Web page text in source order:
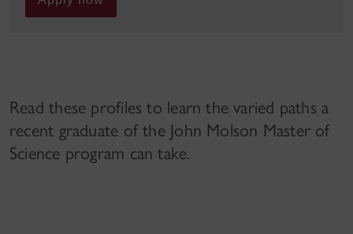
Read these profiles to learn the varied paths a
recent graduate of the John Molson Master of
Science program can take.